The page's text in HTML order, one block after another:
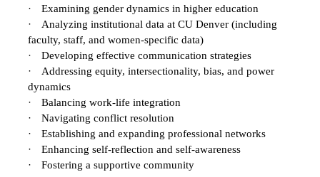
·
Examining gender dynamics in higher education
·
Analyzing institutional data at CU Denver (including
faculty, staff, and women-specific data)
·
Developing effective communication strategies
·
Addressing equity, intersectionality, bias, and power
dynamics
·
Balancing work-life integration
·
Navigating conflict resolution
·
Establishing and expanding professional networks
·
Enhancing self-reflection and self-awareness
·
Fostering a supportive community